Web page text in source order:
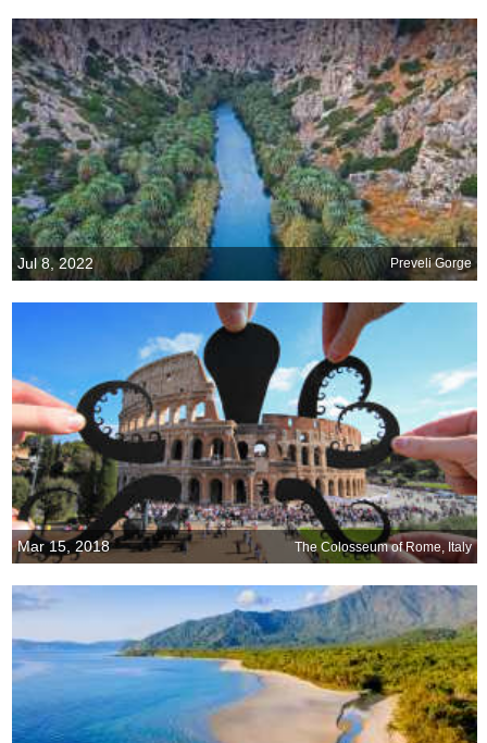
Jul 8, 2022 Preveli Gorge
Mar 15, 2018 The Colosseum of Rome, Italy